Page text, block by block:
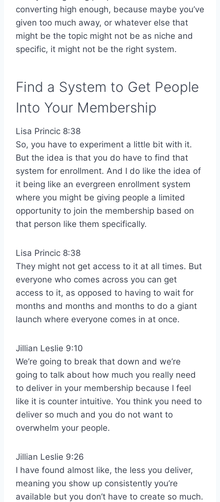
converting high enough, because maybe you’ve
given too much away, or whatever else that
might be the topic might not be as niche and
specific, it might not be the right system.
Find a System to Get People
Into Your Membership
Lisa Princic 8:38
So, you have to experiment a little bit with it.
But the idea is that you do have to find that
system for enrollment. And I do like the idea of
it being like an evergreen enrollment system
where you might be giving people a limited
opportunity to join the membership based on
that person like them specifically.
Lisa Princic 8:38
They might not get access to it at all times. But
everyone who comes across you can get
access to it, as opposed to having to wait for
months and months and months to do a giant
launch where everyone comes in at once.
Jillian Leslie 9:10
We’re going to break that down and we’re
going to talk about how much you really need
to deliver in your membership because I feel
like it is counter intuitive. You think you need to
deliver so much and you do not want to
overwhelm your people.
Jillian Leslie 9:26
I have found almost like, the less you deliver,
meaning you show up consistently you’re
available but you don’t have to create so much.